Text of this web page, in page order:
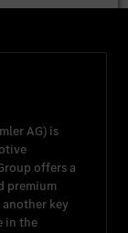
AG) is
offers a
premium
another key
in the